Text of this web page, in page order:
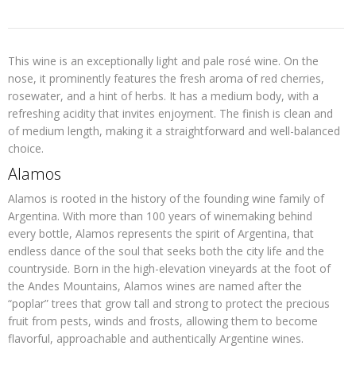
This wine is an exceptionally light and pale rosé wine. On the
nose, it prominently features the fresh aroma of red cherries,
rosewater, and a hint of herbs. It has a medium body, with a
refreshing acidity that invites enjoyment. The finish is clean and
of medium length, making it a straightforward and well-balanced
choice.
Alamos
Alamos is rooted in the history of the founding wine family of
Argentina. With more than 100 years of winemaking behind
every bottle, Alamos represents the spirit of Argentina, that
endless dance of the soul that seeks both the city life and the
countryside. Born in the high-elevation vineyards at the foot of
the Andes Mountains, Alamos wines are named after the
“poplar” trees that grow tall and strong to protect the precious
fruit from pests, winds and frosts, allowing them to become
flavorful, approachable and authentically Argentine wines.